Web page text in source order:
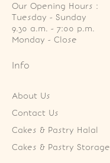
Our Opening Hours :
Tuesday - Sunday
9.30 a.m. - 7:00 p.m.
Monday - Close
Info
About Us
Contact Us
Cakes & Pastry Halal
Cakes & Pastry Storage